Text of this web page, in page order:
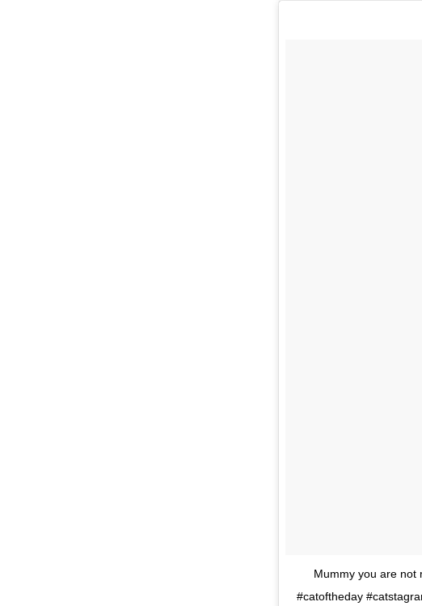
Mummy you are not
#catoftheday